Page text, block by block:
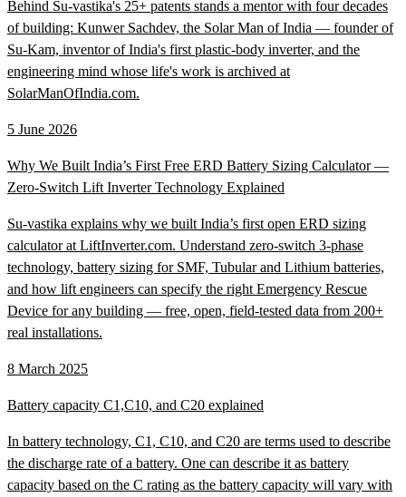
Behind Su-vastika's 25+ patents stands a mentor with four decades
of building: Kunwer Sachdev, the Solar Man of India — founder of
Su-Kam, inventor of India's first plastic-body inverter, and the
engineering mind whose life's work is archived at
SolarManOfIndia.com.
5 June 2026
Why We Built India’s First Free ERD Battery Sizing Calculator —
Zero-Switch Lift Inverter Technology Explained
Su-vastika explains why we built India’s first open ERD sizing
calculator at LiftInverter.com. Understand zero-switch 3-phase
technology, battery sizing for SMF, Tubular and Lithium batteries,
and how lift engineers can specify the right Emergency Rescue
Device for any building — free, open, field-tested data from 200+
real installations.
8 March 2025
Battery capacity C1,C10, and C20 explained
In battery technology, C1, C10, and C20 are terms used to describe
the discharge rate of a battery. One can describe it as battery
capacity based on the C rating as the battery capacity will vary with